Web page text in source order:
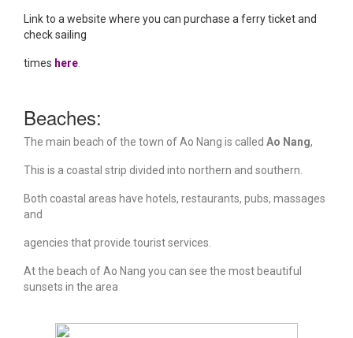
Link to a website where you can purchase a ferryticket and
check sailing
times here.
Beaches:
The main beach of the town of Ao Nang is called Ao Nang,
This is a coastal strip divided into northern and southern.
Both coastal areas have hotels, restaurants, pubs, massages
and
agencies that provide tourist services.
At the beach of Ao Nang you can see the most beautiful
sunsets in the area